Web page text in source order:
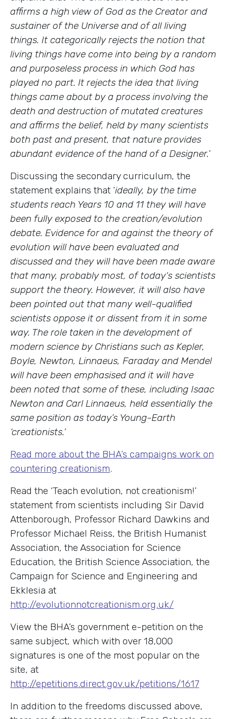
affirms a high view of God as the Creator and
sustainer of the Universe and of all living
things. It categorically rejects the notion that
living things have come into being by a random
and purposeless process in which God has
played no part. It rejects the idea that living
things came about by a process involving the
death and destruction of mutated creatures
and affirms the belief, held by many scientists
both past and present, that nature provides
abundant evidence of the hand of a Designer.’
Discussing the secondary curriculum, the
statement explains that ‘ideally, by the time
students reach Years 10 and 11 they will have
been fully exposed to the creation/evolution
debate. Evidence for and against the theory of
evolution will have been evaluated and
discussed and they will have been made aware
that many, probably most, of today‘s scientists
support the theory. However, it will also have
been pointed out that many well-qualified
scientists oppose it or dissent from it in some
way. The role taken in the development of
modern science by Christians such as Kepler,
Boyle, Newton, Linnaeus, Faraday and Mendel
will have been emphasised and it will have
been noted that some of these, including Isaac
Newton and Carl Linnaeus, held essentially the
same position as today’s Young-Earth
‘creationists.’
Read more about the BHA’s campaigns work on
countering creationism.
Read the ‘Teach evolution, not creationism!’
statement from scientists including Sir David
Attenborough, Professor Richard Dawkins and
Professor Michael Reiss, the British Humanist
Association, the Association for Science
Education, the British Science Association, the
Campaign for Science and Engineering and
Ekklesia at
http://evolutionnotcreationism.org.uk/
View the BHA’s government e-petition on the
same subject, which with over 18,000
signatures is one of the most popular on the
site, at
http://epetitions.direct.gov.uk/petitions/1617
In addition to the freedoms discussed above,